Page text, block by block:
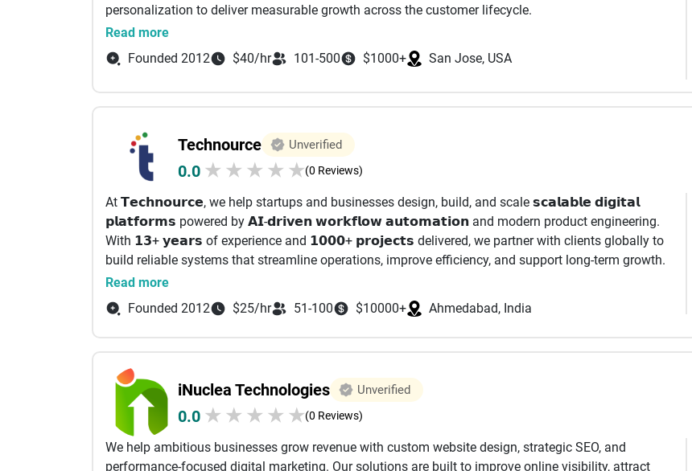
personalization to deliver measurable growth across the customer lifecycle.
From campaign planning and email design and development to advanced segmentation,
automation workflows, and deliverability optimization, we ensure every touchpoint is aligned with
Marketing Cloud (SFMC), Braze, HubSpot, Marketo, Klaviyo, and more, helping clients leverage the
performance-driven execution.
With a strong focus on lifecycle email marketing journeys, we design and manage multi-channel
campaigns (email, SMS, and in-app) powered by behavioral triggers, dynamic personalization, and
AI-led insights. This ensures the right message reaches the right user at the right time.
Focus services:
1. Email Marketing Services Campaign management Email template design & coding Marketing
automation setup Customer journey mapping ESP (Email Service Provider) management (Klaviyo,
HubSpot, Salesforce, etc.) A/B testing & optimization Deliverability & performance improvement
2. Marketing Automation & CRM Marketing automation strategy Workflow creation & optimization
CRM integration & management Lead nurturing programs Customer lifecycle marketing Data
segmentation & personalization
3. Digital Marketing SEO (Search Engine Optimization) PPC (Pay-Per-Click) advertising Social media
Read more
Founded 2012
$40/hr 101-500 $1000+ San Jose, USA
Technource Unverified
0.0 ★ ★ ★ ★ ★(0 Reviews)
At 𝗧𝗲𝗰𝗵𝗻𝗼𝘂𝗿𝗰𝗲, we help startups and businesses design, build, and scale 𝘀𝗰𝗮𝗹𝗮𝗯𝗹𝗲 𝗱𝗶𝗴𝗶𝘁𝗮𝗹
𝗽𝗹𝗮𝘁𝗳𝗼𝗿𝗺𝘀 powered by 𝗔𝗜-𝗱𝗿𝗶𝘃𝗲𝗻 𝘄𝗼𝗿𝗸𝗳𝗹𝗼𝘄 𝗮𝘂𝘁𝗼𝗺𝗮𝘁𝗶𝗼𝗻 and modern product engineering.
With 𝟭𝟯+ 𝘆𝗲𝗮𝗿𝘀 of experience and 𝟭𝟬𝟬𝟬+ 𝗽𝗿𝗼𝗷𝗲𝗰𝘁𝘀 delivered, we partner with clients globally to
build reliable systems that streamline operations, improve efficiency, and support long-term growth.
We engineer 𝗦𝗮𝗮𝗦 𝗽𝗹𝗮𝘁𝗳𝗼𝗿𝗺𝘀, 𝗺𝗮𝗿𝗸𝗲𝘁𝗽𝗹𝗮𝗰𝗲𝘀, 𝗯𝘂𝘀𝗶𝗻𝗲𝘀𝘀 𝘀𝘆𝘀𝘁𝗲𝗺𝘀, and 𝗶𝗻𝘁𝗲𝗹𝗹𝗶𝗴𝗲𝗻𝘁
𝗮𝘂𝘁𝗼𝗺𝗮𝘁𝗶𝗼𝗻 tailored to real-world use cases. 🌍 𝗜𝗻𝗱𝘂𝘀𝘁𝗿𝗶𝗲𝘀 𝗪𝗲 𝗙𝗼𝗰𝘂𝘀 𝗢𝗻 • CleanTech &
Renewable Energy
• Healthcare & HealthTech
• FinTech & Financial Platforms
• Real Estate & PropTech
• eCommerce & Marketplaces
• EdTech & Learning Platforms
• Logistics & Operations Platforms
• ERP, CRM & Business Automation ⚙️ 𝗪𝗵𝗮𝘁 𝗪𝗲 𝗕𝘂𝗶𝗹𝗱 • SaaS Platforms
Read more
Founded 2012
$25/hr 51-100 $10000+ Ahmedabad, India
iNuclea Technologies Unverified
0.0 ★ ★ ★ ★ ★(0 Reviews)
We help ambitious businesses grow revenue with custom website design, strategic SEO, and
performance-focused digital marketing. Our solutions are built to improve online visibility, attract